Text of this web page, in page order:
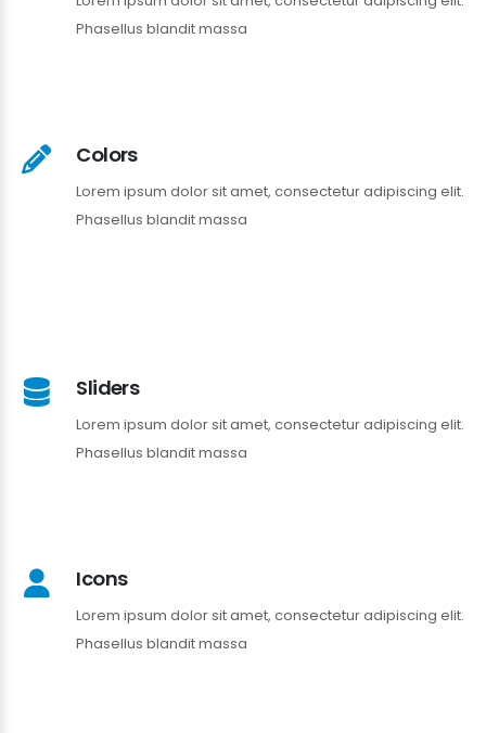
Phasellus blandit massa
Colors
Lorem ipsum dolor sit amet, consectetur adipiscing elit.
Phasellus blandit massa
Sliders
Lorem ipsum dolor sit amet, consectetur adipiscing elit.
Phasellus blandit massa
Icons
Lorem ipsum dolor sit amet, consectetur adipiscing elit.
Phasellus blandit massa